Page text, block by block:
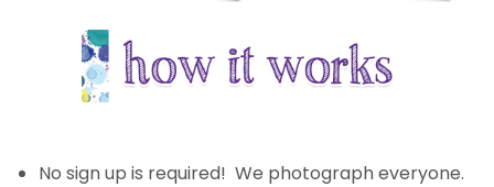
No sign up is required! We photograph everyone.